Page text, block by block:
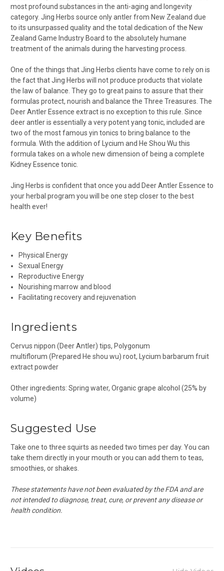
most profound substances in the anti-aging and longevity
category. Jing Herbs source only antler from New Zealand due
to its unsurpassed quality and the total dedication of the New
Zealand Game Industry Board to the absolutely humane
treatment of the animals during the harvesting process.
One of the things that Jing Herbs clients have come to rely on is
the fact that Jing Herbs will not produce products that violate
the law of balance. They go to great pains to assure that their
formulas protect, nourish and balance the Three Treasures. The
Deer Antler Essence extract is no exception to this rule. Since
deer antler is essentially a very potent yang tonic, included are
two of the most famous yin tonics to bring balance to the
formula. With the addition of Lycium and He Shou Wu this
formula takes on a whole new dimension of being a complete
Kidney Essence tonic.
Jing Herbs is confident that once you add Deer Antler Essence to
your herbal program you will be one step closer to the best
health ever!
Key Benefits
Physical Energy
Sexual Energy
Reproductive Energy
Nourishing marrow and blood
Facilitating recovery and rejuvenation
Ingredients
Cervus nippon (Deer Antler) tips, Polygonum
multiflorum (Prepared He shou wu) root, Lycium barbarum fruit
extract powder
Other ingredients: Spring water, Organic grape alcohol (25% by
volume)
Suggested Use
Take one to three squirts as needed two times per day. You can
take them directly in your mouth or you can add them to teas,
smoothies, or shakes.
These statements have not been evaluated by the FDA and are
not intended to diagnose, treat, cure, or prevent any disease or
health condition.